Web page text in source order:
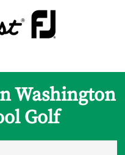
Washington
Golf